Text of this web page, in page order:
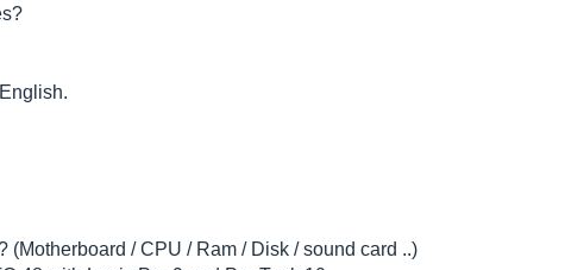
(Motherboard / CPU / Ram / Disk / sound card ..)